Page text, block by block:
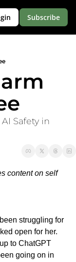
Subscribe
Safety in
content on self
struggling for
open for her.
to ChatGPT
going on in